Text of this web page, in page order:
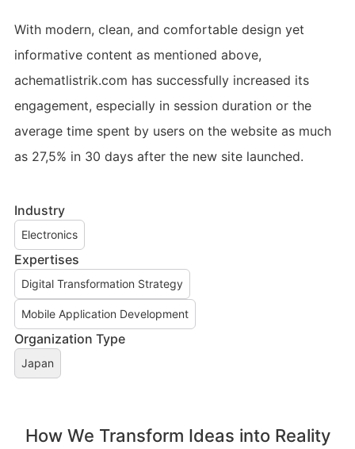
With modern, clean, and comfortable design yet
informative content as mentioned above,
achematlistrik.com has successfully increased its
engagement, especially in session duration or the
average time spent by users on the website as much
as 27,5% in 30 days after the new site launched.
Industry
Electronics
Expertises
Digital Transformation Strategy
Mobile Application Development
Organization Type
Japan
How We Transform Ideas into Reality